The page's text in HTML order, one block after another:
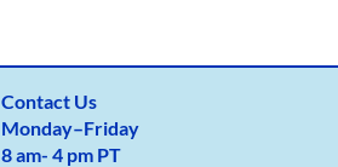
Contact Us
Monday–Friday
8 am- 4 pm PT